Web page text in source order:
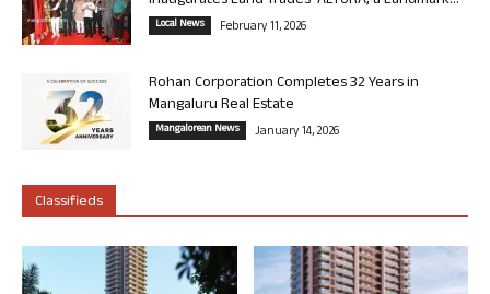
Local News February 11, 2026
Rohan Corporation Completes 32 Years in
Mangaluru Real Estate
Mangalorean News January 14, 2026
Classifieds